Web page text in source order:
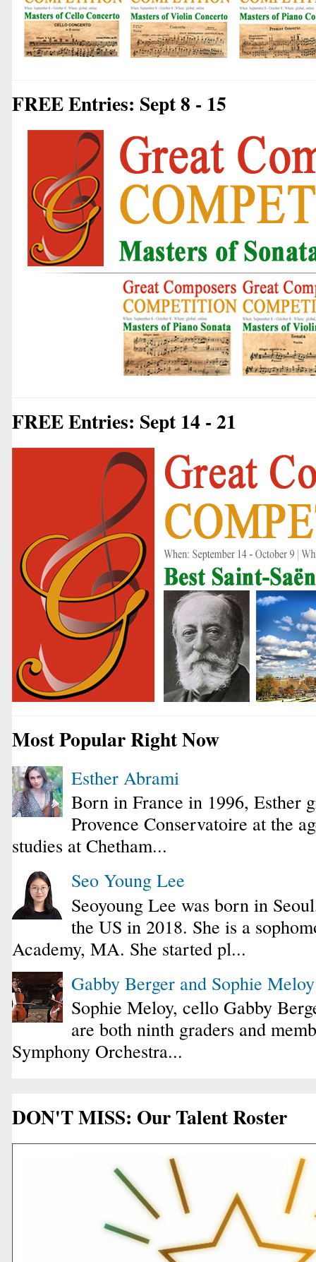
FREE Entries: Sept 8 - 15
FREE Entries: Sept 14 - 21
Most Popular Right Now
Esther Abrami
Born in France in 1996, Esther
Provence Conservatoire at the
studies at Chetham...
Seo Young Lee
Seoyoung Lee was born in
the US in 2018. She is a
Academy, MA. She started pl...
Gabby Berger and Sophie
Sophie Meloy, cello Gabby
are both ninth graders and
Symphony Orchestra...
DON'T MISS: Our Talent Roster